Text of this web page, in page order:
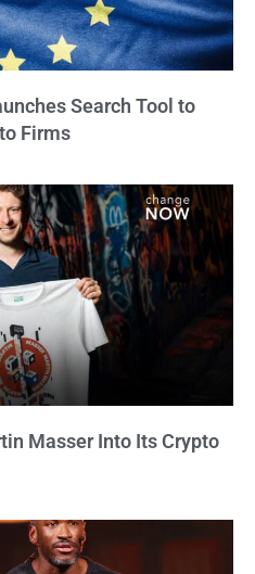
Search Tool to
Firms
Masser Into Its Crypto